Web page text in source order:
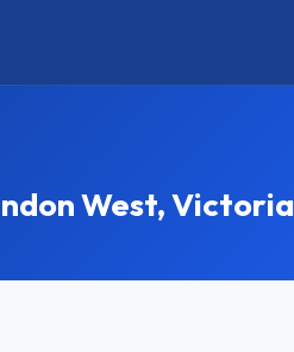
West, Victoria